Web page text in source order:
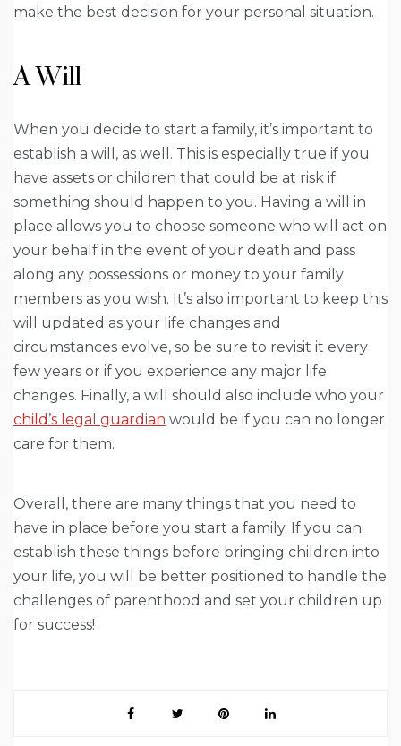
make the best decision for your personal situation.
A Will
When you decide to start a family, it’s important to
establish a will, as well. This is especially true if you
have assets or children that could be at risk if
something should happen to you. Having a will in
place allows you to choose someone who will act on
your behalf in the event of your death and pass
along any possessions or money to your family
members as you wish. It’s also important to keep this
will updated as your life changes and
circumstances evolve, so be sure to revisit it every
few years or if you experience any major life
changes. Finally, a will should also include who your
child’s legal guardian would be if you can no longer
care for them.
Overall, there are many things that you need to
have in place before you start a family. If you can
establish these things before bringing children into
your life, you will be better positioned to handle the
challenges of parenthood and set your children up
for success!